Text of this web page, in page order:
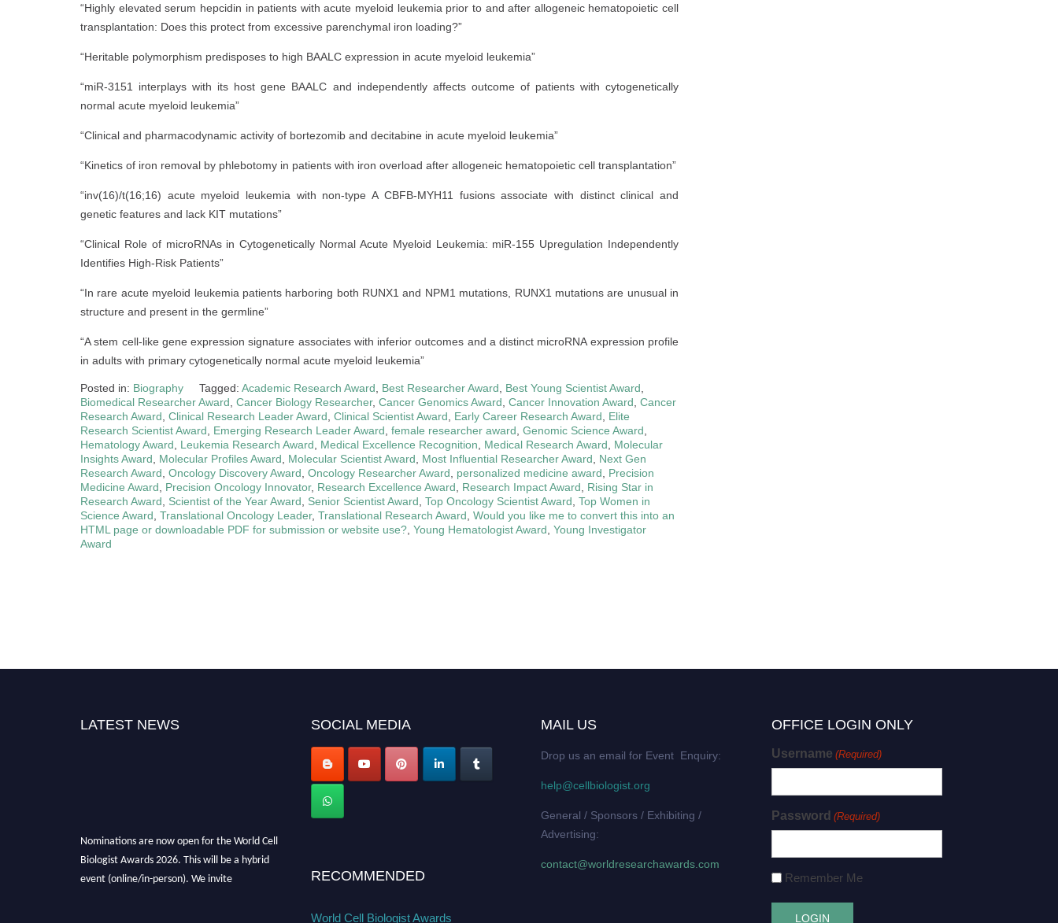
“Highly elevated serum hepcidin in patients with acute myeloid leukemia prior to and after allogeneic hematopoietic cell
transplantation: Does this protect from excessive parenchymal iron loading?”
“Heritable polymorphism predisposes to high BAALC expression in acute myeloid leukemia”
“miR-3151 interplays with its host gene BAALC and independently affects outcome of patients with cytogenetically
normal acute myeloid leukemia”
“Clinical and pharmacodynamic activity of bortezomib and decitabine in acute myeloid leukemia”
“Kinetics of iron removal by phlebotomy in patients with iron overload after allogeneic hematopoietic cell transplantation”
“inv(16)/t(16;16) acute myeloid leukemia with non-type A CBFB-MYH11 fusions associate with distinct clinical and
genetic features and lack KIT mutations”
“Clinical Role of microRNAs in Cytogenetically Normal Acute Myeloid Leukemia: miR-155 Upregulation Independently
Identifies High-Risk Patients”
“In rare acute myeloid leukemia patients harboring both RUNX1 and NPM1 mutations, RUNX1 mutations are unusual in
structure and present in the germline”
“A stem cell-like gene expression signature associates with inferior outcomes and a distinct microRNA expression profile
in adults with primary cytogenetically normal acute myeloid leukemia”
Posted in: Biography Tagged: Academic Research Award Best Researcher Award Best Young Scientist Award
Biomedical Researcher Award Cancer Biology Researcher, Cancer Genomics Award Cancer Innovation Award Cancer
Research Award Clinical Research Leader Award Clinical Scientist Award Early Career Research Award
Elite
Research Scientist Award
Emerging Research Leader Award female researcher award Genomic Science Award
Hematology Award
Leukemia Research Award Medical Excellence Recognition Medical Research Award
Molecular
Insights Award
Molecular Profiles Award Molecular Scientist Award Most Influential Researcher Award
Next Gen
Research Award Oncology Discovery Award Oncology Researcher Award personalized medicine award
Precision
Medicine Award
Precision Oncology Innovator, Research Excellence Award Research Impact Award
Rising Star in
Research Award
Scientist of the Year Award Senior Scientist Award Top Oncology Scientist Award Top Women in
Science Award Translational Oncology Leader, Translational Research Award Would you like me to convert this into an
HTML page or downloadable PDF for submission or website use? Young Hematologist Award Young Investigator
Award
LATEST NEWS
Nominations are now open for the World Cell
Biologist Awards 2026. This will be a hybrid
event (online/in-person). We invite
SOCIAL MEDIA
RECOMMENDED
World Cell Biologist Awards
MAIL US
Drop us an email for Event Enquiry:
help@cellbiologist.org
General / Sponsors / Exhibiting /
Advertising:
contact@worldresearchawards.com
OFFICE LOGIN ONLY
Username (Required)
Password (Required)
Remember Me